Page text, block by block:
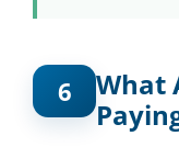
6
What